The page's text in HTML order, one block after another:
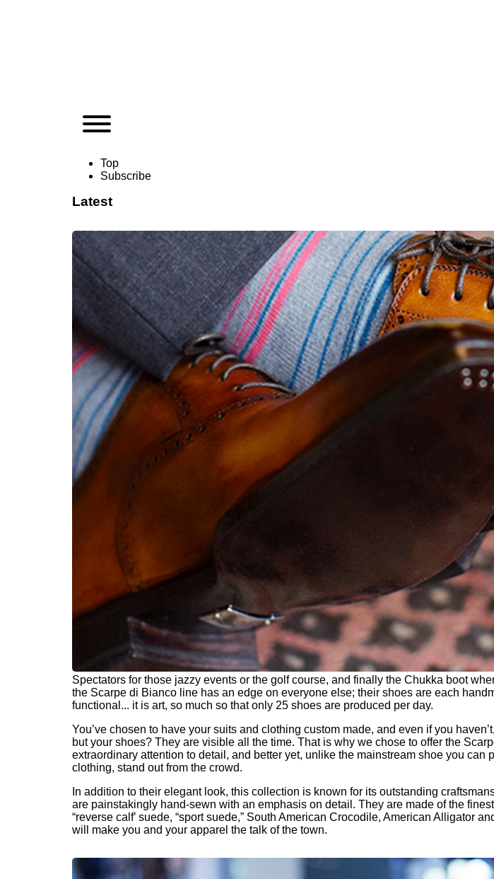
Top
Subscribe
Latest
Spectators for those jazzy events or the golf course, and finally the Chukka boot
the Scarpe di Bianco line has an edge on everyone else; their shoes are each
functional... it is art, so much so that only 25 shoes are produced per day.
You’ve chosen to have your suits and clothing custom made, and even if you
but your shoes? They are visible all the time. That is why we chose to offer the
extraordinary attention to detail, and better yet, unlike the mainstream shoe you
clothing, stand out from the crowd.
In addition to their elegant look, this collection is known for its outstanding
are painstakingly hand-sewn with an emphasis on detail. They are made of the
“reverse calf’ suede, “sport suede,” South American Crocodile, American Alligator
will make you and your apparel the talk of the town.